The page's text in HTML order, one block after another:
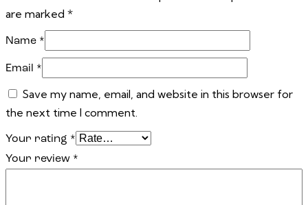
are marked *
Name *
Email *
Save my name, email, and website in this browser for
the next time I comment.
Your rating *
Your review *